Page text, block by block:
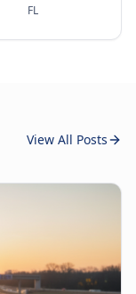
FL
View All Posts